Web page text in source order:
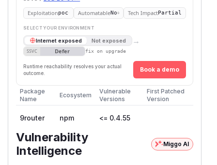
Exploitationpoc AutomatableNo Tech ImpactPartial
SELECT YOUR ENVIRONMENT
Internet exposed Not exposed →
SSVC Defer fix on upgrade
Runtime reachability resolves your actual
outcome.
Book a demo
Package
Name
Ecosystem
Vulnerable
Versions
First Patched
Version
9router npm <= 0.4.55
Vulnerability
Intelligence
Miggo AI